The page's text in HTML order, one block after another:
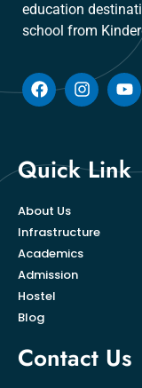
education
school from
Quick Link
About Us
Infrastructure
Academics
Admission
Hostel
Blog
Contact Us